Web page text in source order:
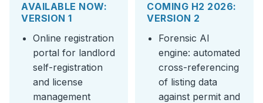
AVAILABLE NOW:
VERSION 1
Online registration
portal for landlord
self-registration
and license
management
COMING H2 2026:
VERSION 2
Forensic AI
engine: automated
cross-referencing
of listing data
against permit and